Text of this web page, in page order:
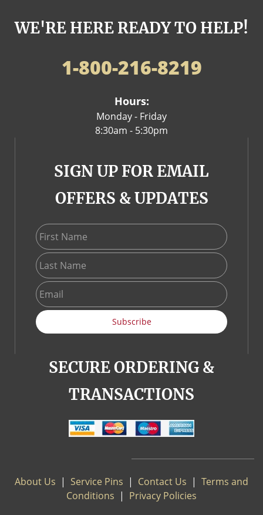
WE'RE HERE READY TO HELP!
1-800-216-8219
Hours:
Monday - Friday
8:30am - 5:30pm
SIGN UP FOR EMAIL
OFFERS & UPDATES
Subscribe
SECURE ORDERING &
TRANSACTIONS
About Us | Service Pins | Contact Us | Terms and
Conditions | Privacy Policies